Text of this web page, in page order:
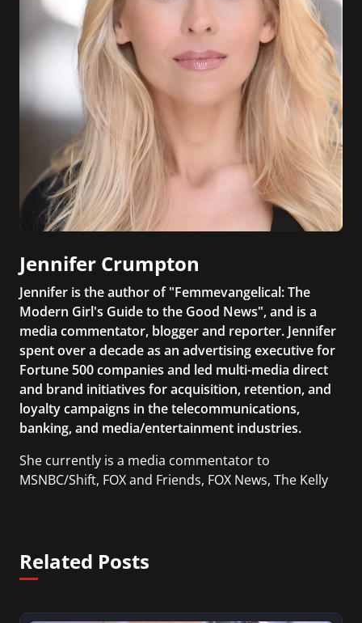
Jennifer Crumpton
Jennifer is the author of "Femmevangelical: The
Modern Girl's Guide to the Good News", and is a
media commentator, blogger and reporter. Jennifer
spent over a decade as an advertising executive for
Fortune 500 companies and led multi-media direct
and brand initiatives for acquisition, retention, and
loyalty campaigns in the telecommunications,
banking, and media/entertainment industries.
She currently is a media commentator to
MSNBC/Shift, FOX and Friends, FOX News, The Kelly
Network, Arise America, and numerous Sirius XM
shows. And is also columnist for Huffington Post
Hill, and others.
Related Posts